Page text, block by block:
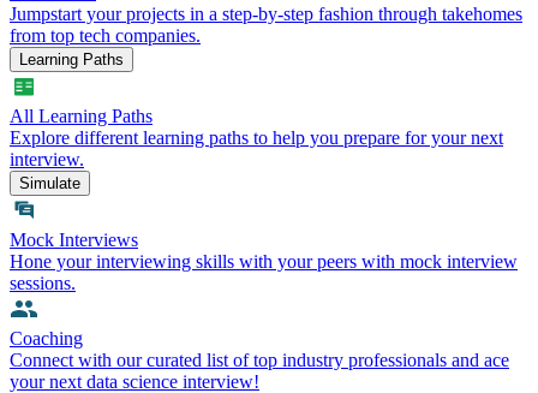
Jumpstart your projects in a step-by-step fashion through takehomes
from top tech companies.
Learning Paths
All Learning Paths
Explore different learning paths to help you prepare for your next
interview.
Simulate
Mock Interviews
Hone your interviewing skills with your peers with mock interview
sessions.
Coaching
Connect with our curated list of top industry professionals and ace
your next data science interview!